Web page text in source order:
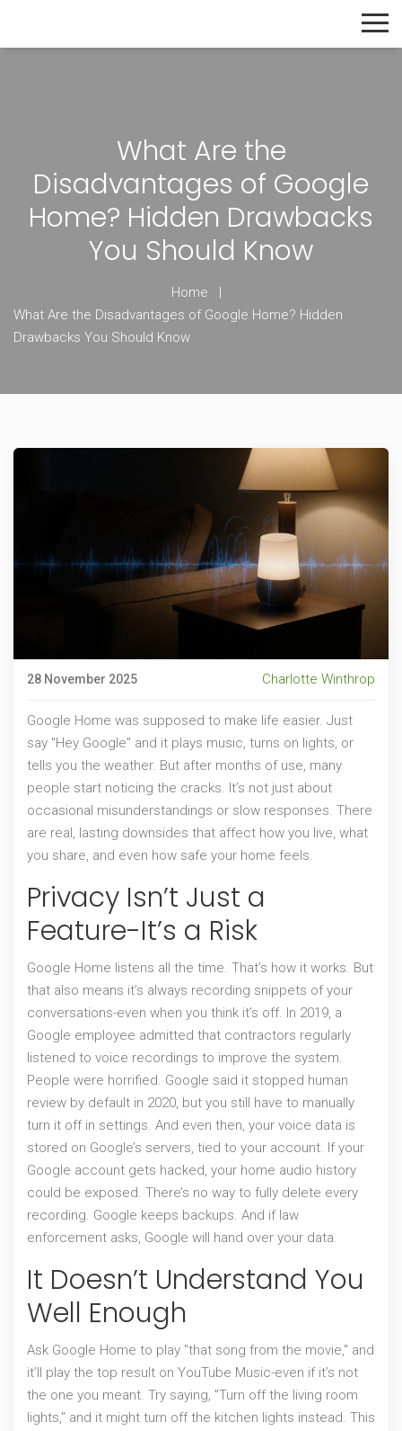
What Are the
Disadvantages of Google
Home? Hidden Drawbacks
You Should Know
Home
What Are the Disadvantages of Google Home? Hidden
Drawbacks You Should Know
28 November 2025 Charlotte Winthrop
Google Home was supposed to make life easier. Just
say "Hey Google" and it plays music, turns on lights, or
tells you the weather. But after months of use, many
people start noticing the cracks. It’s not just about
occasional misunderstandings or slow responses. There
are real, lasting downsides that affect how you live, what
you share, and even how safe your home feels.
Privacy Isn’t Just a
Feature-It’s a Risk
Google Home listens all the time. That’s how it works. But
that also means it’s always recording snippets of your
conversations-even when you think it’s off. In 2019, a
Google employee admitted that contractors regularly
listened to voice recordings to improve the system.
People were horrified. Google said it stopped human
review by default in 2020, but you still have to manually
turn it off in settings. And even then, your voice data is
stored on Google’s servers, tied to your account. If your
Google account gets hacked, your home audio history
could be exposed. There’s no way to fully delete every
recording. Google keeps backups. And if law
enforcement asks, Google will hand over your data.
It Doesn’t Understand You
Well Enough
Ask Google Home to play "that song from the movie," and
it’ll play the top result on YouTube Music-even if it’s not
the one you meant. Try saying, "Turn off the living room
lights," and it might turn off the kitchen lights instead. This